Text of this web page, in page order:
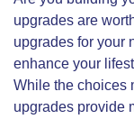
upgrades are
upgrades for your
enhance your
While the choices
upgrades provide